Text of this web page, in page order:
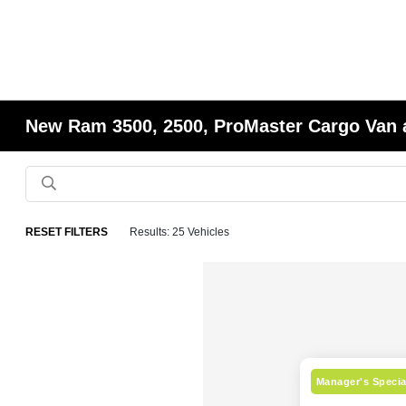
New Ram 3500, 2500, ProMaster Cargo
RESET FILTERS Results: 25 Vehicles
Manager's